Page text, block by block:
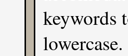
keywords
lowercase.